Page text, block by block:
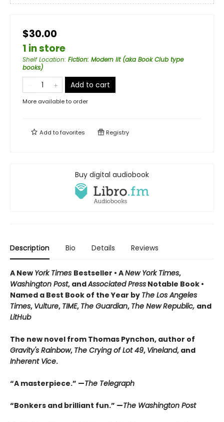
$30.00
1 in store
Shelf Location: Fiction: Modern lit (aka Book Club type
books)
Add to cart
More available to order
Add tofavorites Registry
Buy digital audiobook
Description Bio Details Reviews
A New York Times Bestseller • ANew York Times,
Washington Post, andAssociated Press Notable Book •
Named a Best Book of the Year by The Los Angeles
Times, Vulture, TIME, The Guardian, The New Republic, and
LitHub
The new novel from Thomas Pynchon, author of
Gravity's Rainbow, The Crying of Lot 49, Vineland, and
Inherent Vice.
“A masterpiece.” —The Telegraph
“Bonkers and brilliant fun.” —The Washington Post